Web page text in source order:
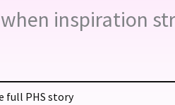
inspiration
full PHS story